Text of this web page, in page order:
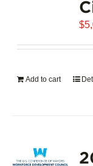
$
Add to cart